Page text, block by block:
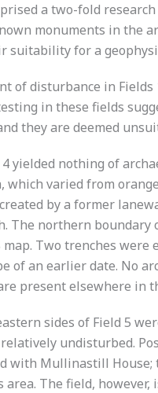
a two-fold
monuments in the
suitability for a
of disturbance in
in these fields
they are deemed
yielded nothing of
which varied from
by a former
The northern
map. Two trenches
of an earlier date. No
present elsewhere in
sides of Field 5
undisturbed.
with Mullinastill
The field,